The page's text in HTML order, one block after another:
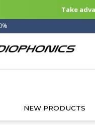
Take
NEW PRODUCTS